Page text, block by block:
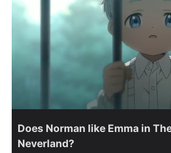
Does Norman like Emma in
Neverland?